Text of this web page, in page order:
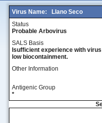
Virus Name:
Llano Seco
Status
Probable Arbovirus
SALS Basis
Isufficient experience with
low biocontainment.
Other Information
Antigenic Group
*